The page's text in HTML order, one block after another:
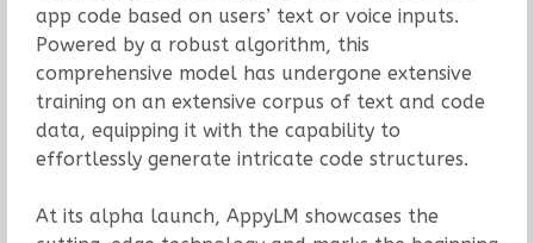
app code based on users’ text or voice inputs.
Powered by a robust algorithm, this
comprehensive model has undergone extensive
training on an extensive corpus of text and code
data, equipping it with the capability to
effortlessly generate intricate code structures.
At its alpha launch, AppyLM showcases the